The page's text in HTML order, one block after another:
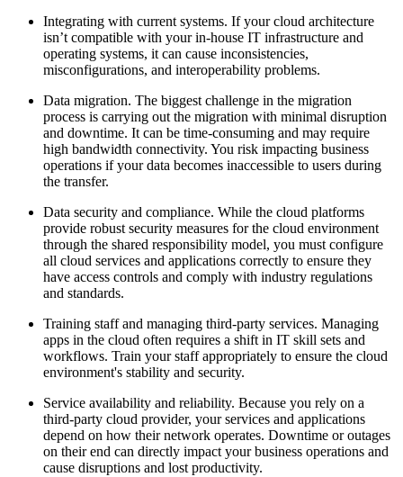
Integrating with current systems. If your cloud architecture
isn’t compatible with your in-house IT infrastructure and
operating systems, it can cause inconsistencies,
misconfigurations, and interoperability problems.
Data migration. The biggest challenge in the migration
process is carrying out the migration with minimal disruption
and downtime. It can be time-consuming and may require
high bandwidth connectivity. You risk impacting business
operations if your data becomes inaccessible to users during
the transfer.
Data security and compliance. While the cloud platforms
provide robust security measures for the cloud environment
through the shared responsibility model, you must configure
all cloud services and applications correctly to ensure they
have access controls and comply with industry regulations
and standards.
Training staff and managing third-party services. Managing
apps in the cloud often requires a shift in IT skill sets and
workflows. Train your staff appropriately to ensure the cloud
environment's stability and security.
Service availability and reliability. Because you rely on a
third-party cloud provider, your services and applications
depend on how their network operates. Downtime or outages
on their end can directly impact your business operations and
cause disruptions and lost productivity.